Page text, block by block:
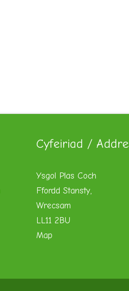
Cyfeiriad /
Ysgol Plas Coch
Ffordd Stansty,
Wrecsam
LL11 2BU
Map